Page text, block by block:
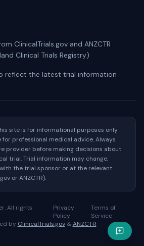
ClinicalTrials.gov and ANZCTR
Clinical Trials Registry)
reflect the latest trial information
site is for informational purposes only
professional medical advice. Always
provider before making decisions about
trial. Trial information may change;
the trial sponsor or at the relevant
or ANZCTR).
All rights
Privacy
Policy
Terms of
Service
by ClinicalTrials.gov&ANZCTR